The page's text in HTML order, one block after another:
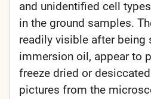
and unidentified cell
in the ground samples.
readily visible after being
immersion oil, appear to
freeze dried or
pictures from the